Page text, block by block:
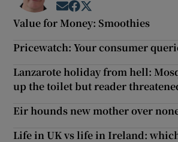
Opens in new window
Opens in new window
Value for Money: Smoothies
Pricewatch: Your consumer
Lanzarote holiday from hell:
up the toilet but reader
Eir hounds new mother over
Life in UK vs life in Ireland: